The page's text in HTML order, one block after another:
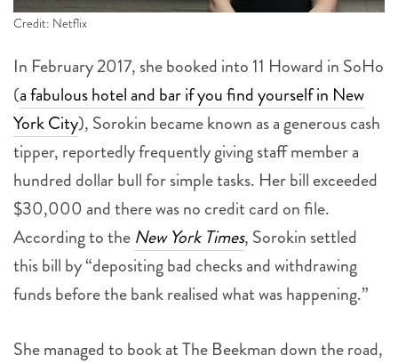
Credit: Netflix
In February 2017, she booked into 11 Howard in SoHo
(a fabulous hotel and bar if you find yourself in New
York City), Sorokin became known as a generous cash
tipper, reportedly frequently giving staff member a
hundred dollar bull for simple tasks. Her bill exceeded
$30,000 and there was no credit card on file.
According to the New York Times, Sorokin settled
this bill by “depositing bad checks and withdrawing
funds before the bank realised what was happening.”
She managed to book at The Beekman down the road,